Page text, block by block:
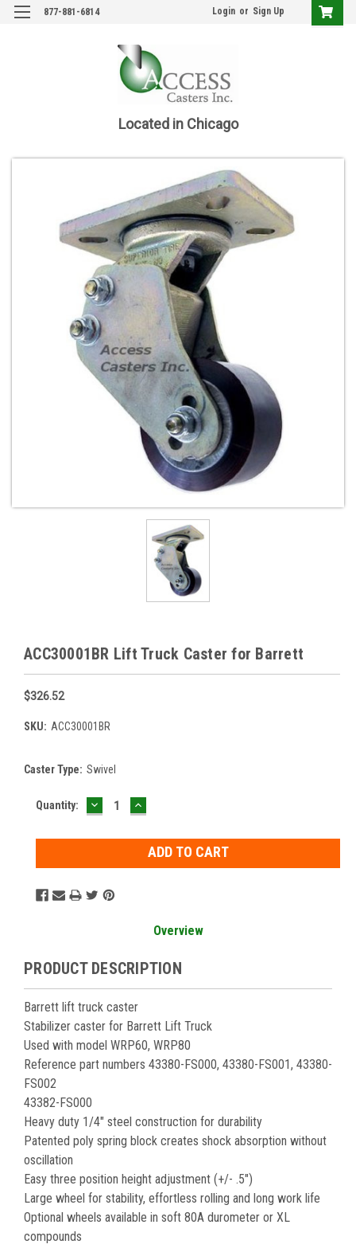
877-881-6814 Login or Sign Up
Located in Chicago
ACC30001BR Lift Truck Caster for Barrett
$326.52
SKU: ACC30001BR
Caster Type: Swivel
Current
Quantity: DECREASE
QUANTITY:
INCREASE
QUANTITY:
Overview
PRODUCT DESCRIPTION
Barrett lift truck caster
Stabilizer caster for Barrett Lift Truck
Used with model WRP60, WRP80
Reference part numbers 43380-FS000, 43380-FS001, 43380-
FS002
43382-FS000
Heavy duty 1/4" steel construction for durability
Patented poly spring block creates shock absorption without
oscillation
Easy three position height adjustment (+/- .5")
Large wheel for stability, effortless rolling and long work life
Optional wheels available in soft 80A durometer or XL
compounds